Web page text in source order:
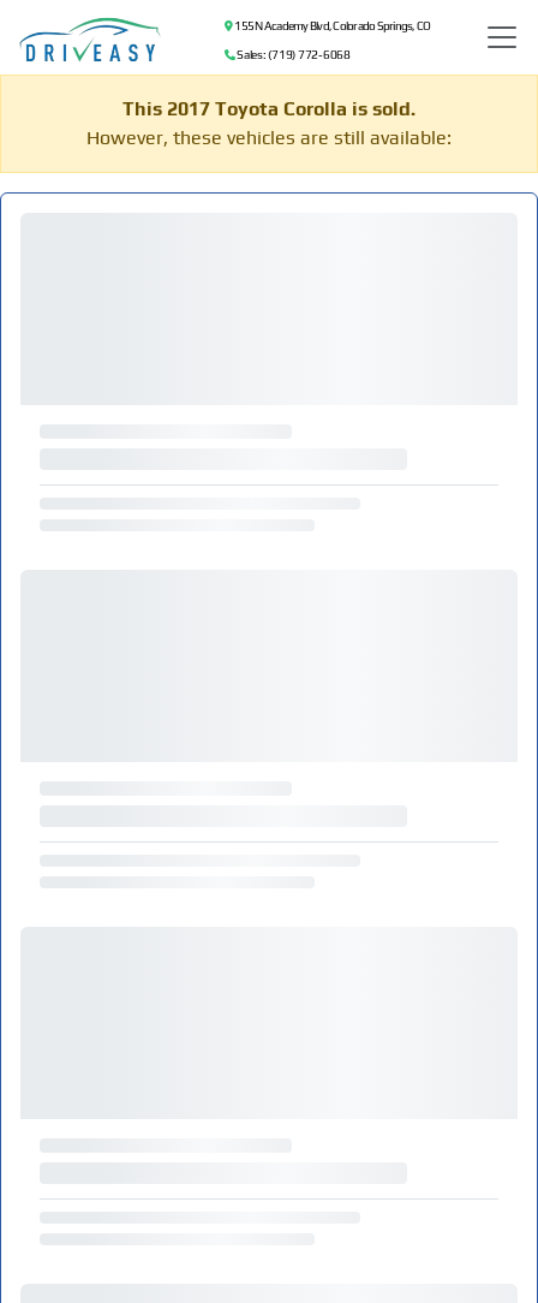
155 N Academy Blvd, Colorado Springs, CO
Sales: (719) 772-6068
This 2017 Toyota Corolla is sold.
However, these vehicles are still available: